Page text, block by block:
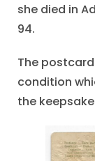
she died in
94.
The
condition
the